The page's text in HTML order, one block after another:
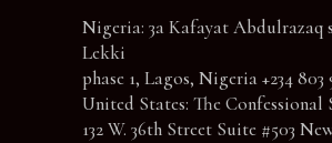
Nigeria: 3a Kafayat Abdulrazaq
Lekki
phase 1, Lagos, Nigeria +234 803
United States: The Confessional
132 W. 36th Street Suite #503